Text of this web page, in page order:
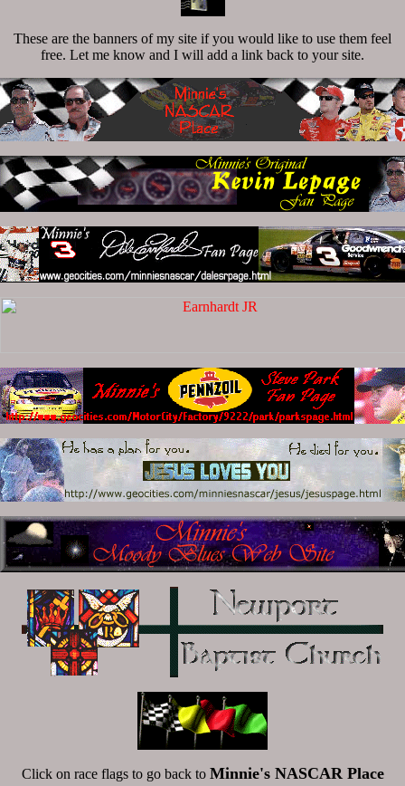
These are the banners of my site if you would like to use them feel
free. Let me know and I will add a link back to your site.
Click on race flags to go back to Minnie's NASCAR Place